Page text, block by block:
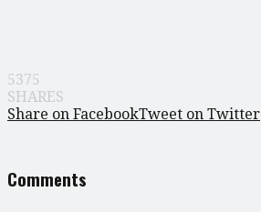
5375
SHARES
Share on FacebookTweet on Twitter
Comments